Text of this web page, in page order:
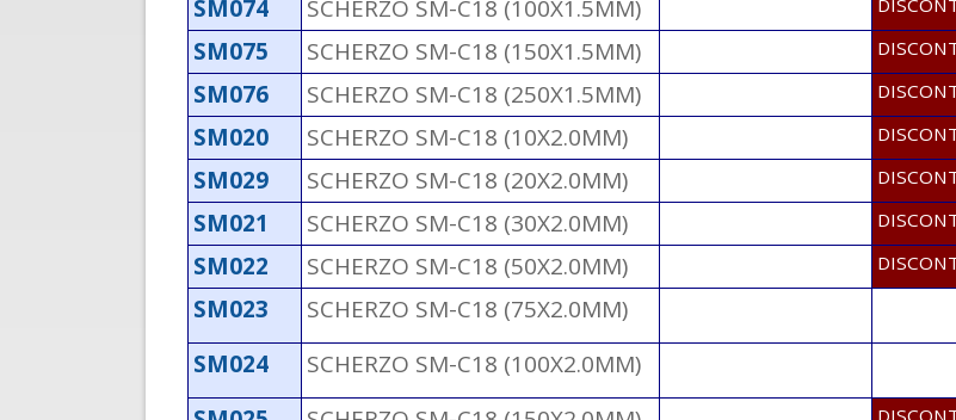
SM074
SCHERZO SM-C18 (100X1.5MM)
SM075
SCHERZO SM-C18 (150X1.5MM)
SM076
SCHERZO SM-C18 (250X1.5MM)
SM020
SCHERZO SM-C18 (10X2.0MM)
SM029
SCHERZO SM-C18 (20X2.0MM)
SM021
SCHERZO SM-C18 (30X2.0MM)
SM022
SCHERZO SM-C18 (50X2.0MM)
SM023
SCHERZO SM-C18 (75X2.0MM)
SM024
SCHERZO SM-C18 (100X2.0MM)